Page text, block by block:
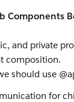
Components
and private
composition.
should use
for